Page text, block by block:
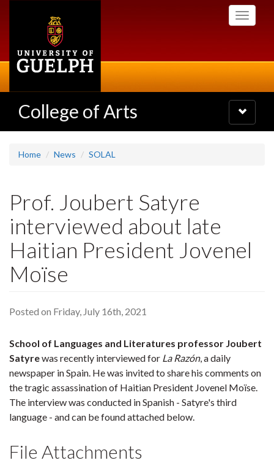
Toggle
College of Arts
Toggle
navigation
Home News SOLAL
Prof. Joubert Satyre
interviewed about late
Haitian President Jovenel
Moïse
Posted on Friday, July 16th, 2021
School of Languages and Literatures professor Joubert
Satyrewas recently interviewed for La Razón, a daily
newspaper in Spain. He was invited to share his comments on
the tragic assassination of Haitian President Jovenel Moïse.
The interview was conducted in Spanish - Satyre's third
language - and can be found attached below.
File Attachments